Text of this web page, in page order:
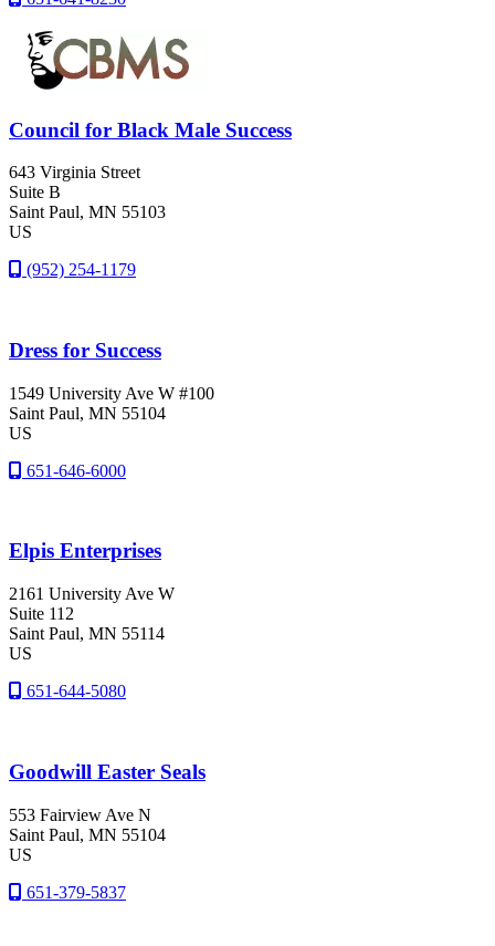
Council for Black Male Success
643 Virginia Street
Suite B
Saint Paul, MN 55103
US
(952) 254-1179
Dress for Success
1549 University Ave W #100
Saint Paul, MN 55104
US
651-646-6000
Elpis Enterprises
2161 University Ave W
Suite 112
Saint Paul, MN 55114
US
651-644-5080
Goodwill Easter Seals
553 Fairview Ave N
Saint Paul, MN 55104
US
651-379-5837